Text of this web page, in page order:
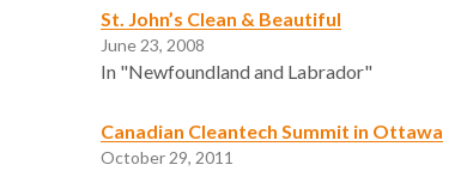
St. John’s Clean & Beautiful
June 23, 2008
In "Newfoundland and Labrador"
Canadian Cleantech Summit in Ottawa
October 29, 2011